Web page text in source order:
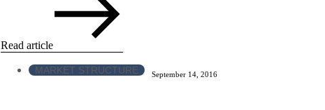
Read article
MARKET STRUCTURE September 14, 2016